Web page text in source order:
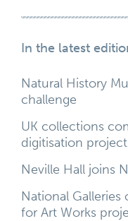
In the latest
Natural History
challenge
UK collections
digitisation project
Neville Hall joins
National Galleries
for Art Works